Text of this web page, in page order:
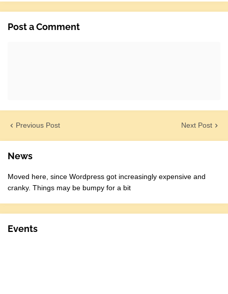
Post a Comment
Previous Post Next Post
News
Moved here, since Wordpress got increasingly expensive and
cranky. Things may be bumpy for a bit
Events